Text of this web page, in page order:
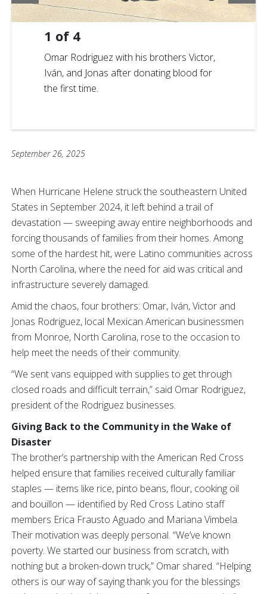
1 of 4
Omar Rodriguez with his brothers Victor,
Iván, and Jonas after donating blood for
the first time.
September 26, 2025
When Hurricane Helene struck the southeastern United
States in September 2024, it left behind a trail of
devastation — sweeping away entire neighborhoods and
forcing thousands of families from their homes. Among
some of the hardest hit, were Latino communities across
North Carolina, where the need for aid was critical and
infrastructure severely damaged.
Amid the chaos, four brothers: Omar, Iván, Victor and
Jonas Rodriguez, local Mexican American businessmen
from Monroe, North Carolina, rose to the occasion to
help meet the needs of their community.
“We sent vans equipped with supplies to get through
closed roads and difficult terrain,” said Omar Rodriguez,
president of the Rodriguez businesses.
Giving Back to the Community in the Wake of
Disaster
The brother’s partnership with the American Red Cross
helped ensure that families received culturally familiar
staples — items like rice, pinto beans, flour, cooking oil
and bouillon — identified by Red Cross Latino staff
members Erica Frausto Aguado and Mariana Vimbela.
Their motivation was deeply personal. “We’ve known
poverty. We started our business from scratch, with
nothing but a broken-down truck,” Omar shared. “Helping
others is our way of saying thank you for the blessings